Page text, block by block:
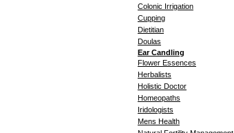
Colonic Irrigation
Cupping
Dietitian
Doulas
Ear Candling
Flower Essences
Herbalists
Holistic Doctor
Homeopaths
Iridologists
Mens Health